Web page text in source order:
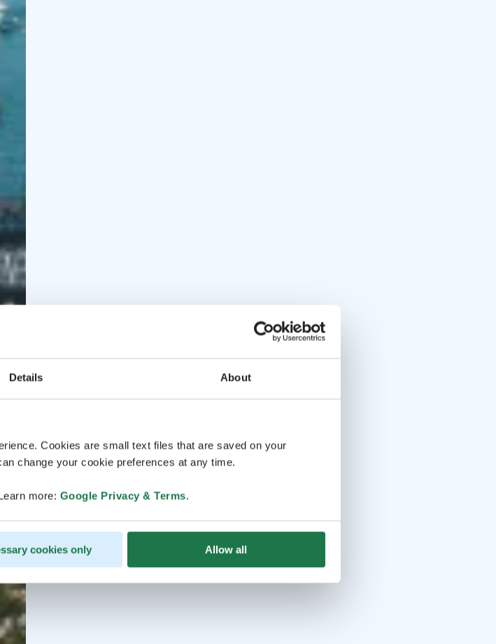
Details About
Cookies are small text files that are saved on your
change your cookie preferences at any time.
more: Google Privacy & Terms.
cookies only Allow all